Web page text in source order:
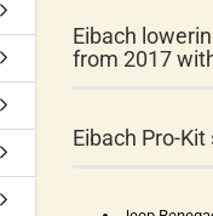
Eibach
from 2017
Eibach Pro-